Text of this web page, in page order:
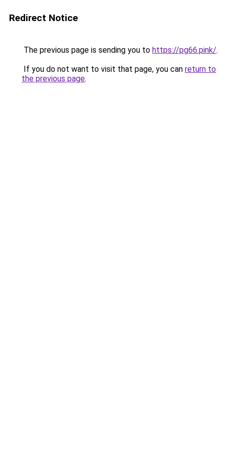
Redirect Notice
The previous page is sending you to https://pg66.pink/.
If you do not want to visit that page, you can return to
the previous page.